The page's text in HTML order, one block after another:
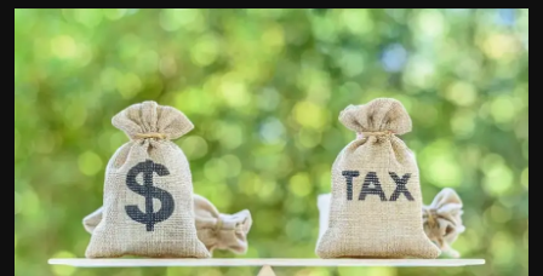
Politics
Sport
Health
Tips and Tricks